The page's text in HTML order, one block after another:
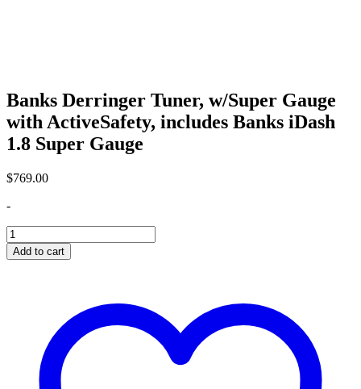
Banks Derringer Tuner, w/Super Gauge
with ActiveSafety, includes Banks iDash
1.8 Super Gauge
$769.00
-
Banks
Derringer
Tuner,
ActiveSafety,
Add to cart